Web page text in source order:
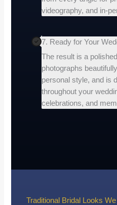
videography, and in-
7. Ready for Your
The result is a
photographs
personal style, and is
throughout your
celebrations, and
Traditional Bridal Looks